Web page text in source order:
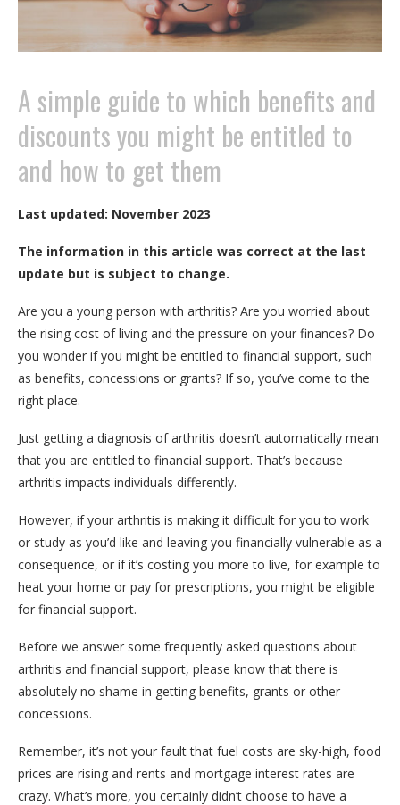
A simple guide to which benefits and
discounts you might be entitled to
and how to get them
Last updated: November 2023
The information in this article was correct at the last
update but is subject to change.
Are you a young person with arthritis? Are you worried about
the rising cost of living and the pressure on your finances? Do
you wonder if you might be entitled to financial support, such
as benefits, concessions or grants? If so, you’ve come to the
right place.
Just getting a diagnosis of arthritis doesn’t automatically mean
that you are entitled to financial support. That’s because
arthritis impacts individuals differently.
However, if your arthritis is making it difficult for you to work
or study as you’d like and leaving you financially vulnerable as a
consequence, or if it’s costing you more to live, for example to
heat your home or pay for prescriptions, you might be eligible
for financial support.
Before we answer some frequently asked questions about
arthritis and financial support, please know that there is
absolutely no shame in getting benefits, grants or other
concessions.
Remember, it’s not your fault that fuel costs are sky-high, food
prices are rising and rents and mortgage interest rates are
crazy. What’s more, you certainly didn’t choose to have a